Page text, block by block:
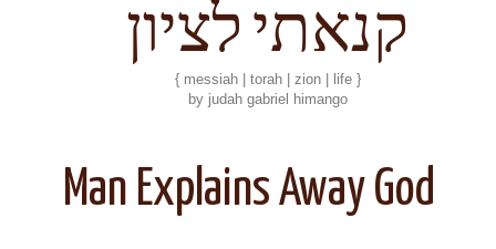
קנאתי לציון
{ messiah | torah | zion | life }
by judah gabriel himango
Man Explains Away God